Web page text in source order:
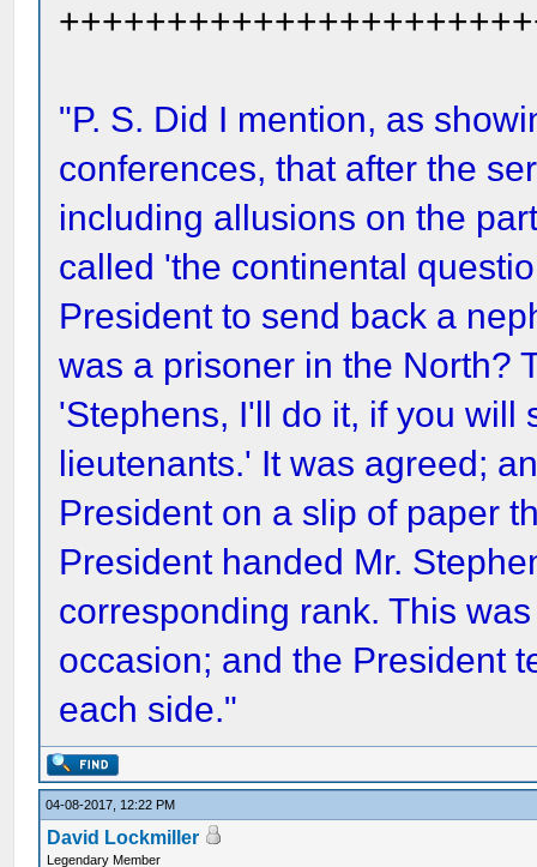
"P. S. Did I mention, as
conferences, that after the
including allusions on the
called 'the continental
President to send back a
was a prisoner in the North?
'Stephens, I'll do it, if you will
lieutenants.' It was agreed;
President on a slip of paper
President handed Mr.
corresponding rank. This
occasion; and the President
each side."
04-08-2017, 12:22 PM
David Lockmiller
Legendary Member